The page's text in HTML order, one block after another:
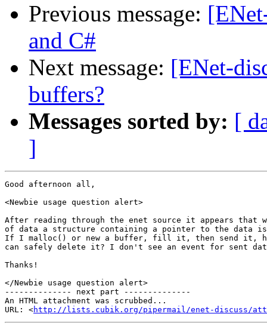
Previous message:
and C#
Next message: [ENet-
buffers?
Messages sorted by: [
]
Good afternoon all,
<Newbie usage question alert>
After reading through the enet source it appears that
of data a structure containing a pointer to the data is
If I malloc() or new a buffer, fill it, then send it,
can safely delete it? I don't see an event for sent
Thanks!
</Newbie usage question alert>
-------------- next part --------------
An HTML attachment was scrubbed...
URL: <http://lists.cubik.org/pipermail/enet-discuss/